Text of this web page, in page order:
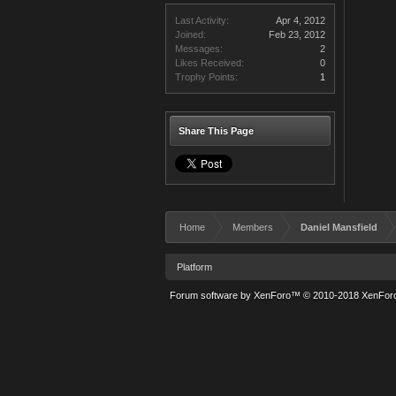
Last Activity:
Apr 4, 2012
Joined:
Feb 23, 2012
Messages:
2
Likes Received:
0
Trophy Points:
1
Share This Page
Home Members Daniel Mansfield
Platform
Forum software by XenForo™ © 2010-2018